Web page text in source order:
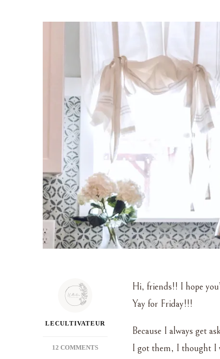
LECULTIVATEUR
12 COMMENTSON
Hi, friends!! I hope
Yay for Friday!!!
Because I always get
I got them, I thought I